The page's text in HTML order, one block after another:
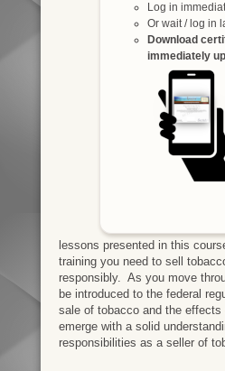
Log in
Or wait / log in
Download
immediately
lessons presented in this
training you need to sell
responsibly. As you move
be introduced to the federal
sale of tobacco and the effects
emerge with a solid
responsibilities as a seller of